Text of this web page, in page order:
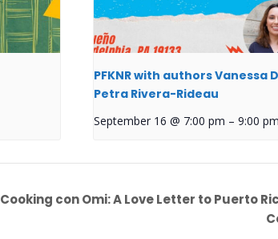
PFKNR with authors Vanessa
Petra Rivera-Rideau
September 16 @ 7:00 pm – 9:00 pm
Cooking con Omi: A Love Letter to Puerto